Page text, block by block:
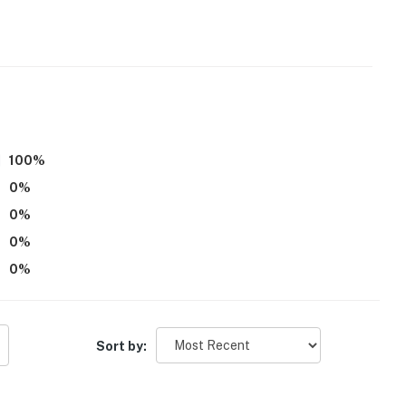
100%
0%
0%
0%
0%
Sort by: